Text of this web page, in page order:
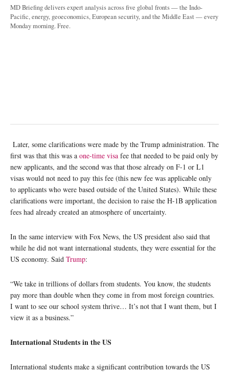
MD Briefing delivers expert analysis across five global fronts — the Indo-
Pacific, energy, geoeconomics, European security, and the Middle East — every
Monday morning. Free.
Later, some clarifications were made by the Trump administration. The
first was that this was a one-time visa fee that needed to be paid only by
new applicants, and the second was that those already on F-1 or L1
visas would not need to pay this fee (this new fee was applicable only
to applicants who were based outside of the United States). While these
clarifications were important, the decision to raise the H-1B application
fees had already created an atmosphere of uncertainty.
In the same interview with Fox News, the US president also said that
while he did not want international students, they were essential for the
US economy. Said Trump:
“We take in trillions of dollars from students. You know, the students
pay more than double when they come in from most foreign countries.
I want to see our school system thrive… It’s not that I want them, but I
view it as a business.”
International Students in the US
International students make a significant contribution towards the US